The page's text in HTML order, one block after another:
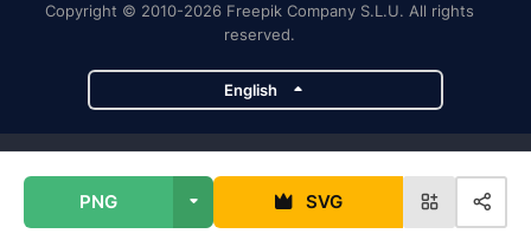
PNG SVG
Copyright © 2010-2026 Freepik Company S.L.U. All rights
reserved.
English